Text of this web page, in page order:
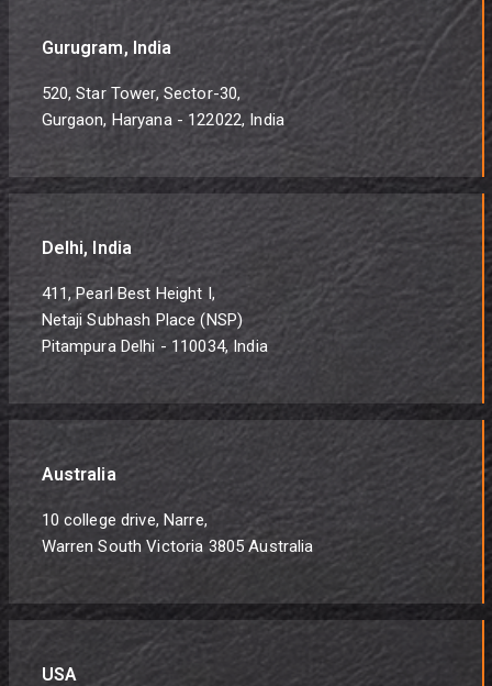
Gurugram, India
520, Star Tower, Sector-30,
Gurgaon, Haryana - 122022, India
Delhi, India
411, Pearl Best Height I,
Netaji Subhash Place (NSP)
Pitampura Delhi - 110034, India
Australia
10 college drive, Narre,
Warren South Victoria 3805 Australia
USA